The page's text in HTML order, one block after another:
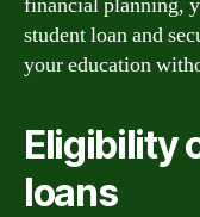
student loan and
your education
Eligibility
loans